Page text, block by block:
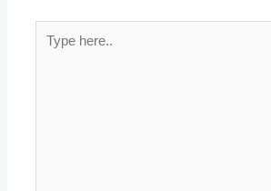
here..